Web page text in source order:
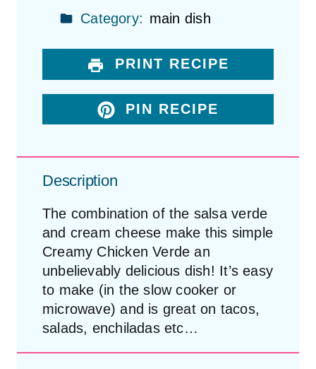
Category: main dish
PRINT RECIPE
PIN RECIPE
Description
The combination of the salsa verde
and cream cheese make this simple
Creamy Chicken Verde an
unbelievably delicious dish! It’s easy
to make (in the slow cooker or
microwave) and is great on tacos,
salads, enchiladas etc…